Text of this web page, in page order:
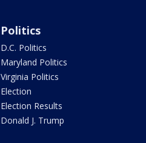
Politics
D.C. Politics
Maryland Politics
Virginia Politics
Election
Election Results
Donald J. Trump